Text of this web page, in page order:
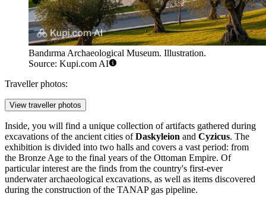
Bandırma Archaeological Museum. Illustration.
Source: Kupi.com AI
Traveller photos:
View traveller photos
Inside, you will find a unique collection of artifacts gathered during
excavations of the ancient cities ofDaskyleion and Cyzicus. The
exhibition is divided into two halls and covers a vast period: from
the Bronze Age to the final years of the Ottoman Empire. Of
particular interest are the finds from the country's first-ever
underwater archaeological excavations, as well as items discovered
during the construction of the TANAP gas pipeline.